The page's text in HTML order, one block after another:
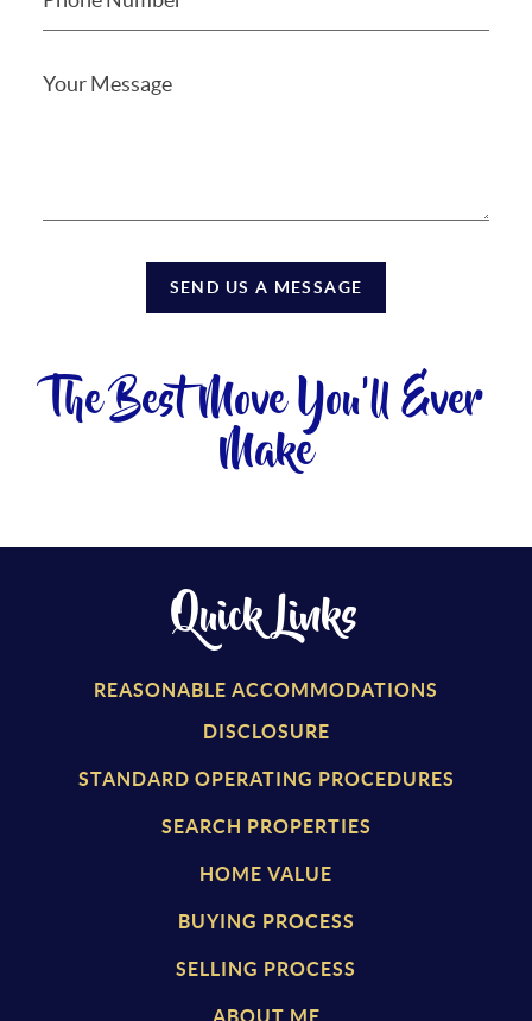
SEND US A MESSAGE
The Best Move You'll Ever
Make
Quick Links
REASONABLE ACCOMMODATIONS
DISCLOSURE
STANDARD OPERATING PROCEDURES
SEARCH PROPERTIES
HOME VALUE
BUYING PROCESS
SELLING PROCESS
ABOUT ME